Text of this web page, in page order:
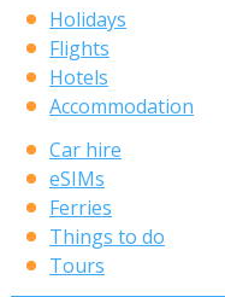
Holidays
Flights
Hotels
Accommodation
Car hire
eSIMs
Ferries
Things to do
Tours